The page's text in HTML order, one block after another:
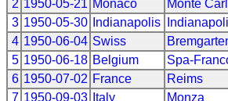
2 1950-05-21 Monaco Monte
3 1950-05-30 Indianapolis
4 1950-06-04 Swiss
5 1950-06-18 Belgium Spa-
6 1950-07-02 France Reims
7 1950-09-03 Italy Monza